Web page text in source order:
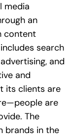
media
an
content
search
and
and
its clients are
are
The
brands in the